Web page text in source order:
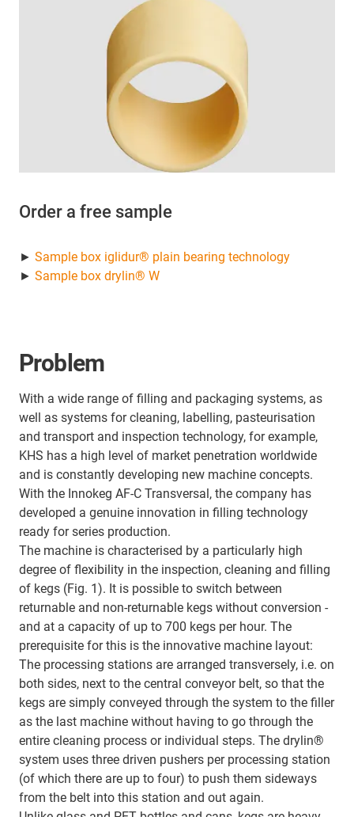
Order a free sample
► Sample box iglidur® plain bearing technology
► Sample box drylin® W
Problem
With a wide range of filling and packaging systems, as
well as systems for cleaning, labelling, pasteurisation
and transport and inspection technology, for example,
KHS has a high level of market penetration worldwide
and is constantly developing new machine concepts.
With the Innokeg AF-C Transversal, the company has
developed a genuine innovation in filling technology
ready for series production.
The machine is characterised by a particularly high
degree of flexibility in the inspection, cleaning and filling
of kegs (Fig. 1). It is possible to switch between
returnable and non-returnable kegs without conversion -
and at a capacity of up to 700 kegs per hour. The
prerequisite for this is the innovative machine layout:
The processing stations are arranged transversely, i.e. on
both sides, next to the central conveyor belt, so that the
kegs are simply conveyed through the system to the filler
as the last machine without having to go through the
entire cleaning process or individual steps. The drylin®
system uses three driven pushers per processing station
(of which there are up to four) to push them sideways
from the belt into this station and out again.